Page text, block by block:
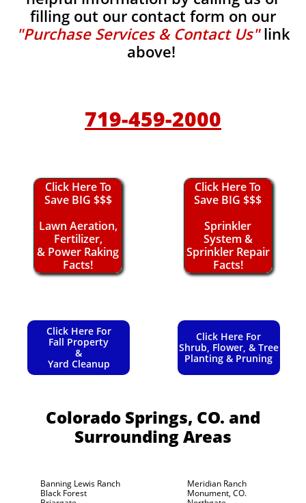
filling out our contact form on our
"Purchase Services & Contact Us"link
above!
719-459-2000
Click Here To
Save BIG $$$
Lawn Aeration,
Fertilizer,
& Power Raking
Facts!
Click Here To
Save BIG $$$
Sprinkler
System &
Sprinkler Repair
Facts!
Click Here For
Fall Property
&
Yard Cleanup
Click Here For
Shrub, Flower, & Tree
Planting & Pruning
Colorado Springs, CO. and
Surrounding Areas
Banning Lewis Ranch
Black Forest
Meridian Ranch
Monument, CO.